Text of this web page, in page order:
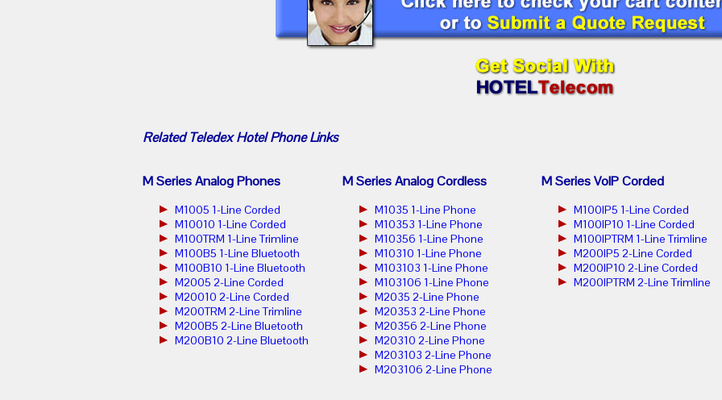
RelatedTeledex Hotel PhoneLinks
M Series Analog Phones
M1005 1-Line Corded
M10010 1-Line Corded
M100TRM 1-Line Trimline
M100B5 1-Line Bluetooth
M100B10 1-Line Bluetooth
M2005 2-Line Corded
M20010 2-Line Corded
M200TRM 2-Line Trimline
M200B5 2-Line Bluetooth
M200B10 2-Line Bluetooth
M Series Analog Cordless
M1035 1-Line Phone
M10353 1-Line Phone
M10356 1-Line Phone
M10310 1-Line Phone
M103103 1-Line Phone
M103106 1-Line Phone
M2035 2-Line Phone
M20353 2-Line Phone
M20356 2-Line Phone
M20310 2-Line Phone
M203103 2-Line Phone
M203106 2-Line Phone
M Series VoIP Corded
M100IP5 1-Line Corded
M100IP10 1-Line Corded
M100IPTRM 1-Line Trimline
M200IP5 2-Line Corded
M200IP10 2-Line Corded
M200IPTRM 2-Line Trimline